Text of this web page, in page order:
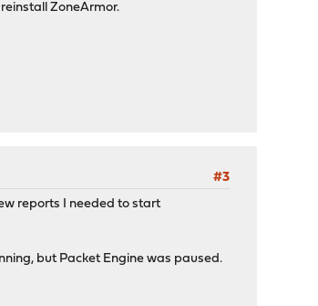
ZoneArmor.
#3
reports I needed to start
but Packet Engine was paused.